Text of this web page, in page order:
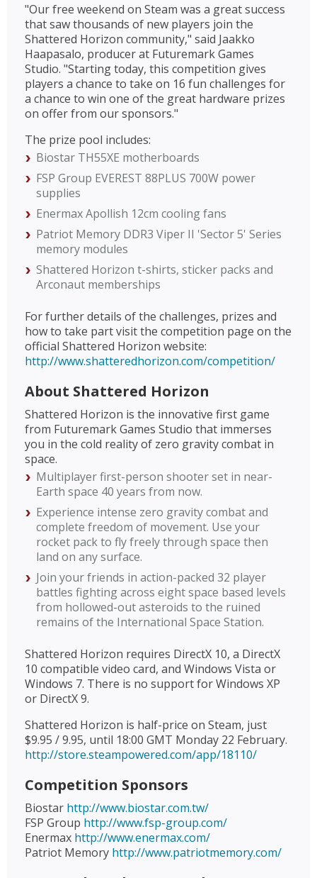
"Our free weekend on Steam was a great success
that saw thousands of new players join the
Shattered Horizon community," said Jaakko
Haapasalo, producer at Futuremark Games
Studio. "Starting today, this competition gives
players a chance to take on 16 fun challenges for
a chance to win one of the great hardware prizes
on offer from our sponsors."
The prize pool includes:
Biostar TH55XE motherboards
FSP Group EVEREST 88PLUS 700W power
supplies
Enermax Apollish 12cm cooling fans
Patriot Memory DDR3 Viper II 'Sector 5' Series
memory modules
Shattered Horizon t-shirts, sticker packs and
Arconaut memberships
For further details of the challenges, prizes and
how to take part visit the competition page on the
official Shattered Horizon website:
http://www.shatteredhorizon.com/competition/
About Shattered Horizon
Shattered Horizon is the innovative first game
from Futuremark Games Studio that immerses
you in the cold reality of zero gravity combat in
space.
Multiplayer first-person shooter set in near-
Earth space 40 years from now.
Experience intense zero gravity combat and
complete freedom of movement. Use your
rocket pack to fly freely through space then
land on any surface.
Join your friends in action-packed 32 player
battles fighting across eight space based levels
from hollowed-out asteroids to the ruined
remains of the International Space Station.
Shattered Horizon requires DirectX 10, a DirectX
10 compatible video card, and Windows Vista or
Windows 7. There is no support for Windows XP
or DirectX 9.
Shattered Horizon is half-price on Steam, just
$9.95 / 9.95, until 18:00 GMT Monday 22 February.
http://store.steampowered.com/app/18110/
Competition Sponsors
Biostar http://www.biostar.com.tw/
FSP Group http://www.fsp-group.com/
Enermax http://www.enermax.com/
Patriot Memory http://www.patriotmemory.com/